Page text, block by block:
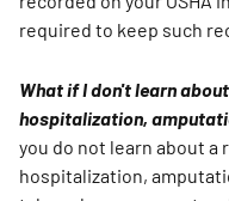
required to keep such
What if I don't learn
hospitalization,
you do not learn about
hospitalization,